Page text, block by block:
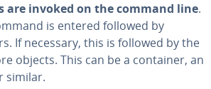
are invoked on the command line.
is entered followed by
If necessary, this is followed by the
objects. This can be a container, an
similar.